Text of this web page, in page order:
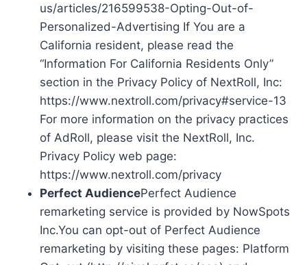
us/articles/216599538-Opting-Out-of-
Personalized-Advertising If You are a
California resident, please read the
“Information For California Residents Only”
section in the Privacy Policy of NextRoll, Inc:
https://www.nextroll.com/privacy#service-13
For more information on the privacy practices
of AdRoll, please visit the NextRoll, Inc.
Privacy Policy web page:
https://www.nextroll.com/privacy
Perfect AudiencePerfect Audience
remarketing service is provided by NowSpots
Inc.You can opt-out of Perfect Audience
remarketing by visiting these pages: Platform